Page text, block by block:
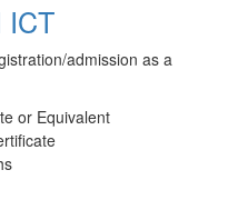
ICT
admission as a
or Equivalent